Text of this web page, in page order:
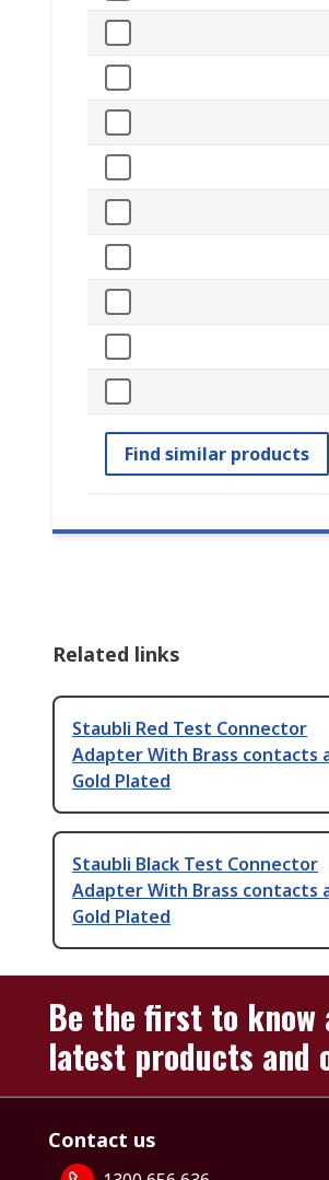
Find similar products
Related links
Staubli Red Test Connector
Adapter With Brass contacts
Gold Plated
Staubli Black Test Connector
Adapter With Brass contacts
Gold Plated
Be the first to know
latest products and
Contact us